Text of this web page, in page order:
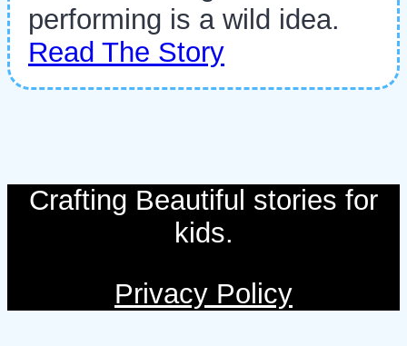
performing is a wild idea.
Read The Story
Crafting Beautiful stories for
kids.
Privacy Policy